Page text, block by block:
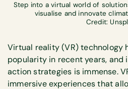
Step into a virtual world of
visualise and innovate
Credit:
Virtual reality (VR) technology
popularity in recent years,
action strategies is immense.
immersive experiences that